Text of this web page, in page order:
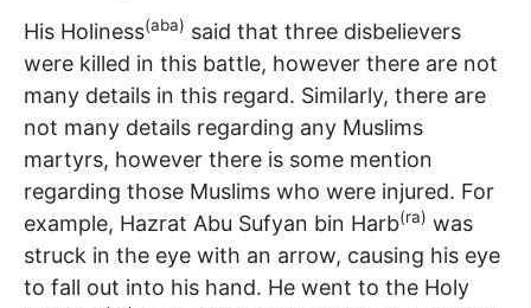
His Holiness(aba) said that three disbelievers
were killed in this battle, however there are not
many details in this regard. Similarly, there are
not many details regarding any Muslims
martyrs, however there is some mention
regarding those Muslims who were injured. For
example, Hazrat Abu Sufyan bin Harb(ra) was
struck in the eye with an arrow, causing his eye
to fall out into his hand. He went to the Holy